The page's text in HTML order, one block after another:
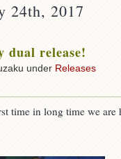
24th, 2017
dual release!
under Releases
time in long time we